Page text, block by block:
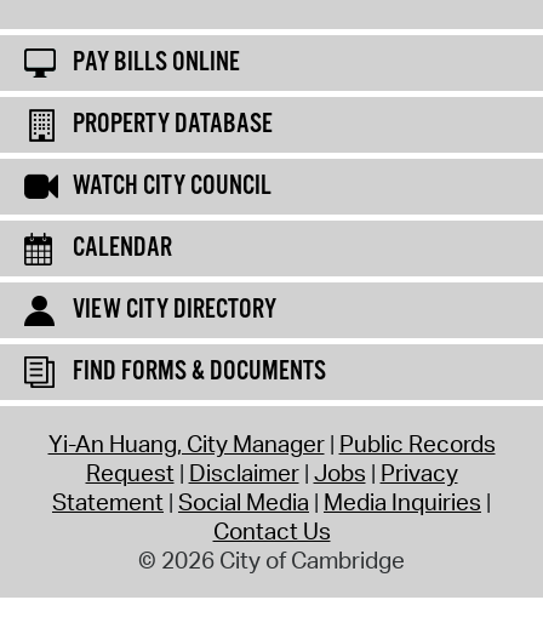
PAY BILLS ONLINE
PROPERTY DATABASE
WATCH CITY COUNCIL
CALENDAR
VIEW CITY DIRECTORY
FIND FORMS & DOCUMENTS
Yi-An Huang, City Manager Public Records
Request Disclaimer Jobs Privacy
Statement Social Media Media Inquiries
Contact Us
© 2026 City of Cambridge